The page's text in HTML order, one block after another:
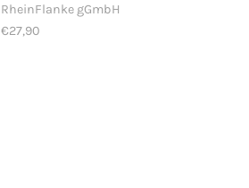
RheinFlanke gGmbH
€27,90